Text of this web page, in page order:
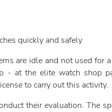
quickly and safely
are idle and not used
- at the elite watch shop
to carry out this activity.
their evaluation. The